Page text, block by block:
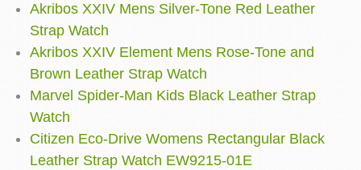
Akribos XXIV Mens Silver-Tone Red Leather
Strap Watch
Akribos XXIV Element Mens Rose-Tone and
Brown Leather Strap Watch
Marvel Spider-Man Kids Black Leather Strap
Watch
Citizen Eco-Drive Womens Rectangular Black
Leather Strap Watch EW9215-01E